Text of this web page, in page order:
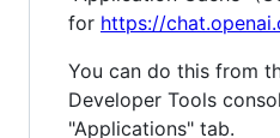
for https://
You can do this from
Developer Tools
"Applications" tab.